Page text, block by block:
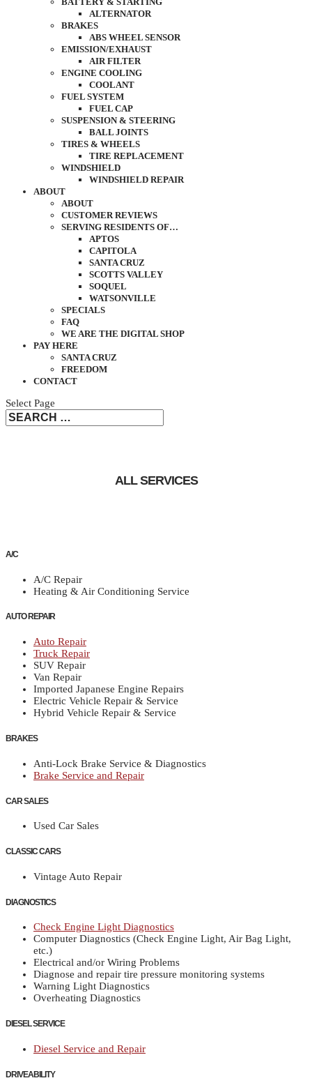
ALTERNATOR
BRAKES
ABS WHEEL SENSOR
EMISSION/EXHAUST
AIR FILTER
ENGINE COOLING
COOLANT
FUEL SYSTEM
FUEL CAP
SUSPENSION & STEERING
BALL JOINTS
TIRES & WHEELS
TIRE REPLACEMENT
WINDSHIELD
WINDSHIELD REPAIR
ABOUT
ABOUT
CUSTOMER REVIEWS
SERVING RESIDENTS OF…
APTOS
CAPITOLA
SANTA CRUZ
SCOTTS VALLEY
SOQUEL
WATSONVILLE
SPECIALS
FAQ
WE ARE THE DIGITAL SHOP
PAY HERE
SANTA CRUZ
FREEDOM
CONTACT
Select Page
ALL SERVICES
A/C
A/C Repair
Heating & Air Conditioning Service
AUTO REPAIR
Auto Repair
Truck Repair
SUV Repair
Van Repair
Imported Japanese Engine Repairs
Electric Vehicle Repair & Service
Hybrid Vehicle Repair & Service
BRAKES
Anti-Lock Brake Service & Diagnostics
Brake Service and Repair
CAR SALES
Used Car Sales
CLASSIC CARS
Vintage Auto Repair
DIAGNOSTICS
Check Engine Light Diagnostics
Computer Diagnostics (Check Engine Light, Air Bag Light,
etc.)
Electrical and/or Wiring Problems
Diagnose and repair tire pressure monitoring systems
Warning Light Diagnostics
Overheating Diagnostics
DIESEL SERVICE
Diesel Service and Repair
DRIVEABILITY